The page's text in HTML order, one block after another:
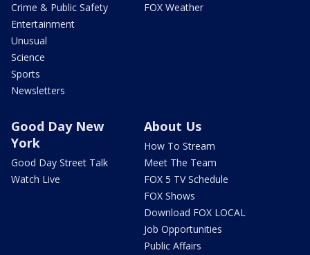
Crime & Public Safety
Entertainment
Unusual
Science
Sports
Newsletters
FOX Weather
Good Day New
York
Good Day Street Talk
Watch Live
About Us
How To Stream
Meet The Team
FOX 5 TV Schedule
FOX Shows
Download FOX LOCAL
Job Opportunities
Public Affairs